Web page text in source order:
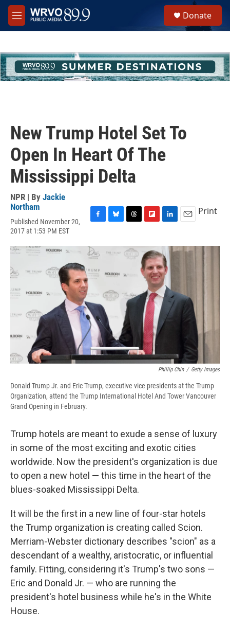
Skip to main content
M
e
h
u
e
Donate
New Trump Hotel Set To
Open In Heart Of The
Mississippi Delta
NPR | By Jackie
Northam
Published November 20,
2017 at 1:53 PM EST
c
e
o
u
e
k
r
e
d
i
p
b
o
a
r
d
n
k
e
d
I
n
a
i
Print
Phillip Chin / Getty Images
Donald Trump Jr. and Eric Trump, executive vice presidents at the Trump
Organization, attend the Trump International Hotel And Tower Vancouver
Grand Opening in February.
Trump hotels are meant to exude a sense of luxury
in some of the most exciting and exotic cities
worldwide. Now the president's organization is due
to open a new hotel — this time in the heart of the
blues-soaked Mississippi Delta.
It will be the first in a new line of four-star hotels
the Trump organization is creating called Scion.
Merriam-Webster dictionary describes "scion" as a
descendant of a wealthy, aristocratic, or influential
family. Fitting, considering it's Trump's two sons —
Eric and Donald Jr. — who are running the
president's hotel business while he's in the White
House.